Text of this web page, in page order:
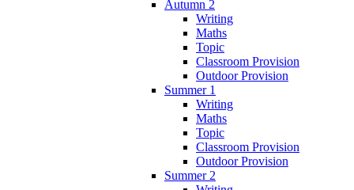
Autumn 2
Writing
Maths
Topic
Classroom Provision
Outdoor Provision
Summer 1
Writing
Maths
Topic
Classroom Provision
Outdoor Provision
Summer 2